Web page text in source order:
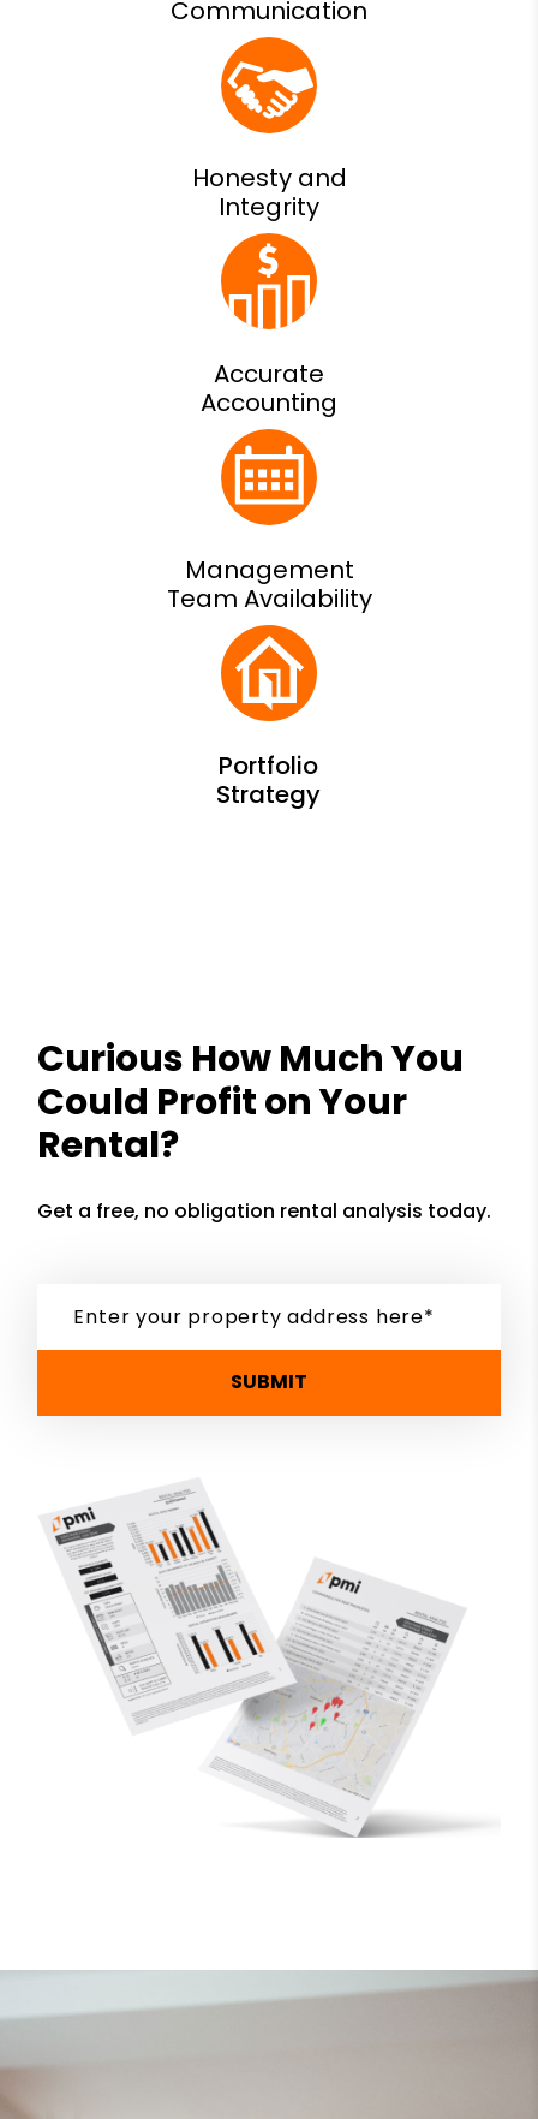
Communication
Honesty and
Integrity
Accurate
Accounting
Management
Team Availability
Curious How Much You
Could Profit on Your
Rental?
Get a free, no obligation rental analysis today.
SUBMIT